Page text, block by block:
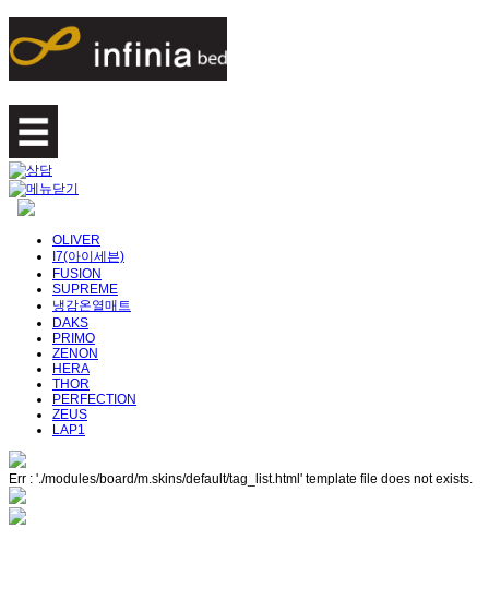
OLIVER
I7(아이세븐)
FUSION
SUPREME
냉감온열매트
DAKS
PRIMO
ZENON
HERA
THOR
PERFECTION
ZEUS
LAP1
Err : './modules/board/m.skins/default/tag_list.html' template file does not exists.